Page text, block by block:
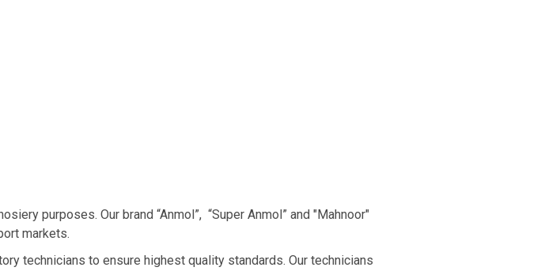
purposes. Our brand “Anmol”, “Super Anmol” and "Mahnoor"
markets.
technicians to ensure highest quality standards. Our technicians